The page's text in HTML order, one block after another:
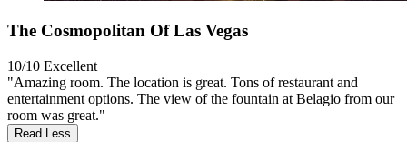
The Cosmopolitan Of Las Vegas
10/10 Excellent
"Amazing room. The location is great. Tons of restaurant and
entertainment options. The view of the fountain at Belagio from our
room was great."
Read Less